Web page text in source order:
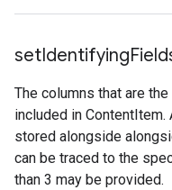
setIdentifying
The columns that are
included in
stored alongside
can be traced to the
than 3 may be provided.